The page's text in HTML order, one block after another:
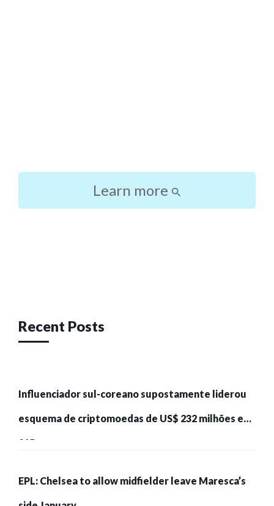
Learn more
Recent Posts
Influenciador sul-coreano supostamente liderou
esquema de criptomoedas de US$ 232 milhões e
215 pessoas presas
EPL: Chelsea to allow midfielder leave Maresca’s